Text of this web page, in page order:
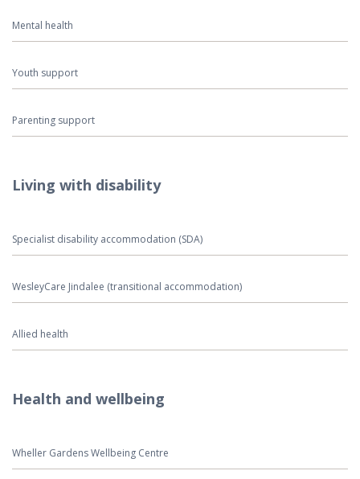
Mental health
Youth support
Parenting support
Living with disability
Specialist disability accommodation (SDA)
WesleyCare Jindalee (transitional accommodation)
Allied health
Health and wellbeing
Wheller Gardens Wellbeing Centre